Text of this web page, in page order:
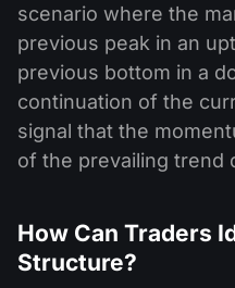
scenario where the
previous peak in an
previous bottom in a
continuation of the
signal that the
of the prevailing trend
How Can Traders
Structure?